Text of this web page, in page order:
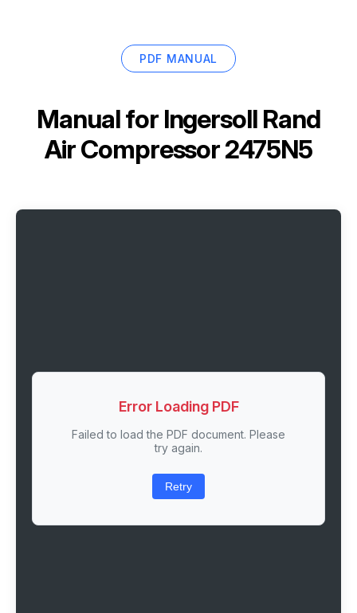
PDF MANUAL
Manual for Ingersoll Rand
Air Compressor 2475N5
Error Loading PDF
Failed to load the PDF document. Please
try again.
Retry